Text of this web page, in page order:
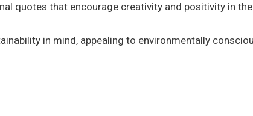
quotes that encourage creativity and positivity in the
in mind, appealing to environmentally